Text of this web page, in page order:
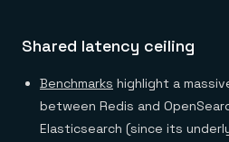
Shared latency ceiling
Benchmarks highlight a
between Redis and
Elasticsearch (since its